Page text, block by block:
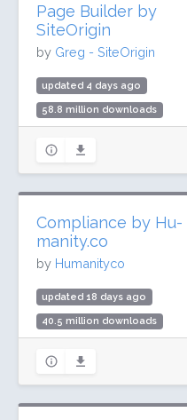
Page Builder by
SiteOrigin
by Greg - SiteOrigin
updated 4 days ago
58.8 million downloads
Rating: 96 / 100 (1005 ratings)
Compliance by Hu-
manity.co
by Humanityco
updated 18 days ago
40.5 million downloads
Rating: 96 / 100 (3024 ratings)